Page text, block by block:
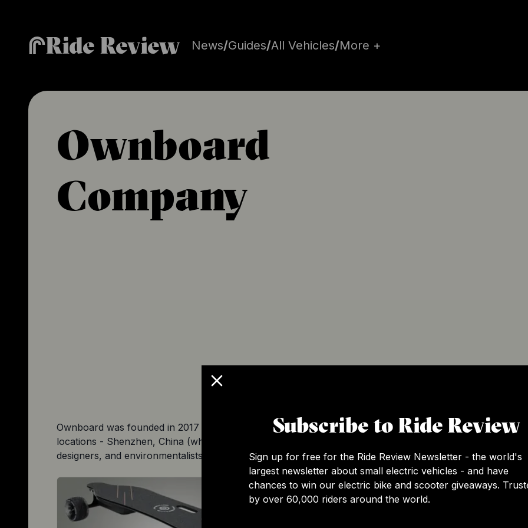
Ride Review News/Guides/All Vehicles/More +
Ownboard
Company
Ownboard was founded in 2017 to make electric skateboarding more accessible and convenient for
locations - Shenzhen, China (where most of the manufacturing occurs) and San Francisco, USA
designers, and environmentalists committed to making electric skateboarding the future of personal
Subscribe to Ride Review
Sign up for free for the Ride Review Newsletter - the world's
largest newsletter about small electric vehicles - and have
chances to win our electric bike and scooter giveaways.
by over 60,000 riders around the world.